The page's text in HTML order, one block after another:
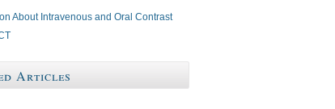
About Intravenous and Oral Contrast
Articles